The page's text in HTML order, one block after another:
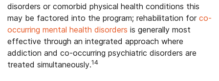
disorders or comorbid physical health conditions this
may be factored into the program; rehabilitation for co-
occurring mental health disorders is generally most
effective through an integrated approach where
addiction and co-occurring psychiatric disorders are
treated simultaneously.14